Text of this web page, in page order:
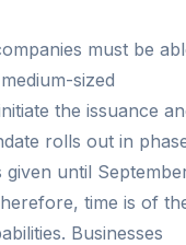
must be
sized
the issuance
rolls out in
until
time is of
Businesses